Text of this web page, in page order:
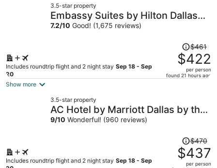
3.5-star property
Embassy Suites by Hilton Dallas
Park Central Area
7.2/10 Good! (1,675 reviews)
Includes roundtrip flight and 2 night stay Sep 18 - Sep
20
Price
was
$461,
price
per
$461
$422
per person
found 21 hours ago
Show more
3.5-star property
AC Hotel by Marriott Dallas by the
Galleria
9/10 Wonderful! (960 reviews)
Includes roundtrip flight and 2 night stay Sep 18 - Sep
Price
was
$470,
$470
$437
per person